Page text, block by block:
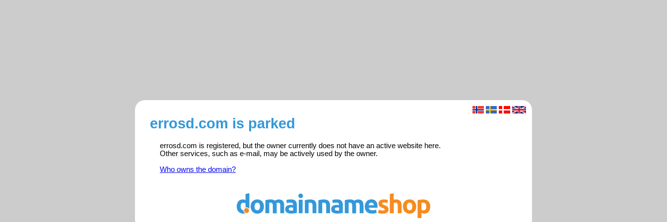
errosd.com is parked
errosd.com is registered, but the owner currently does not have an active website here.
Other services, such as e-mail, may be actively used by the owner.
Who owns the domain?